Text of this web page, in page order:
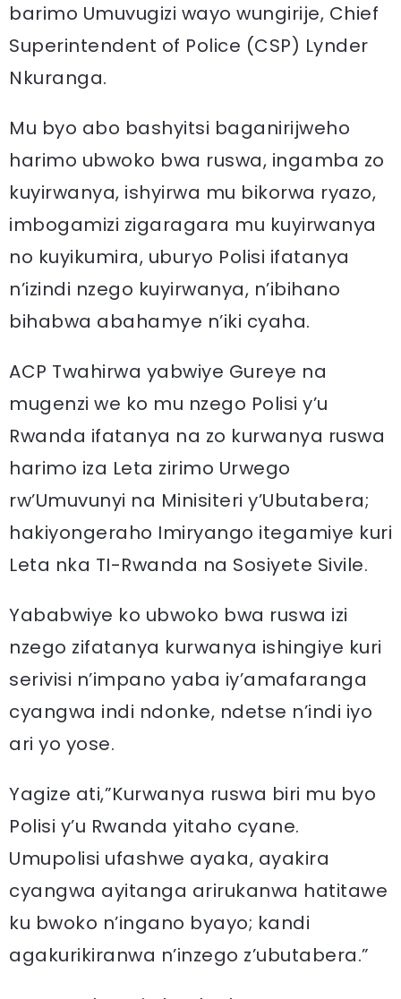
barimo Umuvugizi wayo wungirije, Chief
Superintendent of Police (CSP) Lynder
Nkuranga.
Mu byo abo bashyitsi baganirijweho
harimo ubwoko bwa ruswa, ingamba zo
kuyirwanya, ishyirwa mu bikorwa ryazo,
imbogamizi zigaragara mu kuyirwanya
no kuyikumira, uburyo Polisi ifatanya
n’izindi nzego kuyirwanya, n’ibihano
bihabwa abahamye n’iki cyaha.
ACP Twahirwa yabwiye Gureye na
mugenzi we ko mu nzego Polisi y’u
Rwanda ifatanya na zo kurwanya ruswa
harimo iza Leta zirimo Urwego
rw’Umuvunyi na Minisiteri y’Ubutabera;
hakiyongeraho Imiryango itegamiye kuri
Leta nka TI-Rwanda na Sosiyete Sivile.
Yababwiye ko ubwoko bwa ruswa izi
nzego zifatanya kurwanya ishingiye kuri
serivisi n’impano yaba iy’amafaranga
cyangwa indi ndonke, ndetse n’indi iyo
ari yo yose.
Yagize ati,”Kurwanya ruswa biri mu byo
Polisi y’u Rwanda yitaho cyane.
Umupolisi ufashwe ayaka, ayakira
cyangwa ayitanga arirukanwa hatitawe
ku bwoko n’ingano byayo; kandi
agakurikiranwa n’inzego z’ubutabera.”